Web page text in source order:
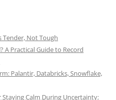
Tender, Not Tough
A Practical Guide to Record
Palantir, Databricks, Snowflake,
Calm During Uncertainty: